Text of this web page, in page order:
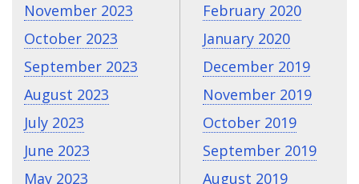
November 2023
October 2023
September 2023
August 2023
July 2023
June 2023
May 2023
February 2020
January 2020
December 2019
November 2019
October 2019
September 2019
August 2019